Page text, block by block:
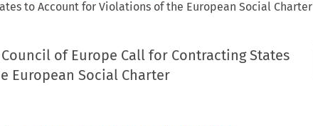
to Account for Violations of the European Social Charter
of Europe Call for Contracting States
European Social Charter